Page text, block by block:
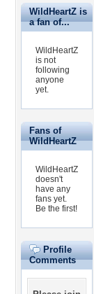
WildHeartZ is
a fan of...
WildHeartZ
is not
following
anyone
yet.
Fans of
WildHeartZ
WildHeartZ
doesn't
have any
fans yet.
Be the first!
Profile
Comments